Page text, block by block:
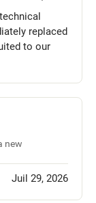
replaced
to our
new
Juil 29, 2026